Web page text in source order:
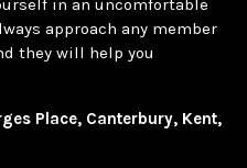
in an uncomfortable
approach any member
they will help you
Place, Canterbury, Kent,